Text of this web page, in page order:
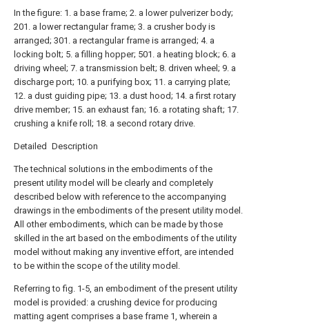
In the figure: 1. a base frame; 2. a lower pulverizer body;
201. a lower rectangular frame; 3. a crusher body is
arranged; 301. a rectangular frame is arranged; 4. a
locking bolt; 5. a filling hopper; 501. a heating block; 6. a
driving wheel; 7. a transmission belt; 8. driven wheel; 9. a
discharge port; 10. a purifying box; 11. a carrying plate;
12. a dust guiding pipe; 13. a dust hood; 14. a first rotary
drive member; 15. an exhaust fan; 16. a rotating shaft; 17.
crushing a knife roll; 18. a second rotary drive.
Detailed Description
The technical solutions in the embodiments of the
present utility model will be clearly and completely
described below with reference to the accompanying
drawings in the embodiments of the present utility model.
All other embodiments, which can be made by those
skilled in the art based on the embodiments of the utility
model without making any inventive effort, are intended
to be within the scope of the utility model.
Referring to fig. 1-5, an embodiment of the present utility
model is provided: a crushing device for producing
matting agent comprises a base frame 1, wherein a